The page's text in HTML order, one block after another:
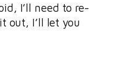
I’ll need to re-
out, I’ll let you